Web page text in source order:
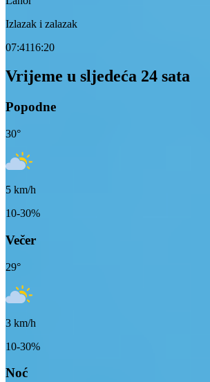
Izlazak i zalazak
07:4116:20
Vrijeme u sljedeća 24 sata
Popodne
30°
5 km/h
10-30%
Večer
29°
3 km/h
10-30%
Noć